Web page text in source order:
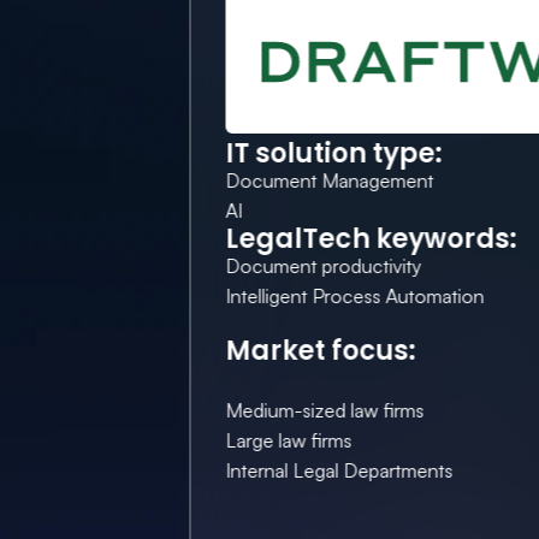
IT solution type:
Document Management
AI
LegalTech keywords:
Document productivity
Intelligent Process Automation
Market focus:
Medium-sized law firms
Large law firms
Internal Legal Departments